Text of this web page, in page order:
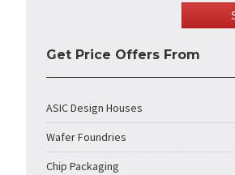
Get Price Offers From
ASIC Design Houses
Wafer Foundries
Chip Packaging